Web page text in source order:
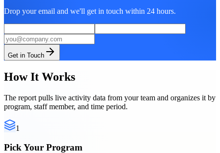
Drop your email and we'll get in touch within 24 hours.
Get in Touch
How It Works
The report pulls live activity data from your team and organizes it by
program, staff member, and time period.
1
Pick Your Program